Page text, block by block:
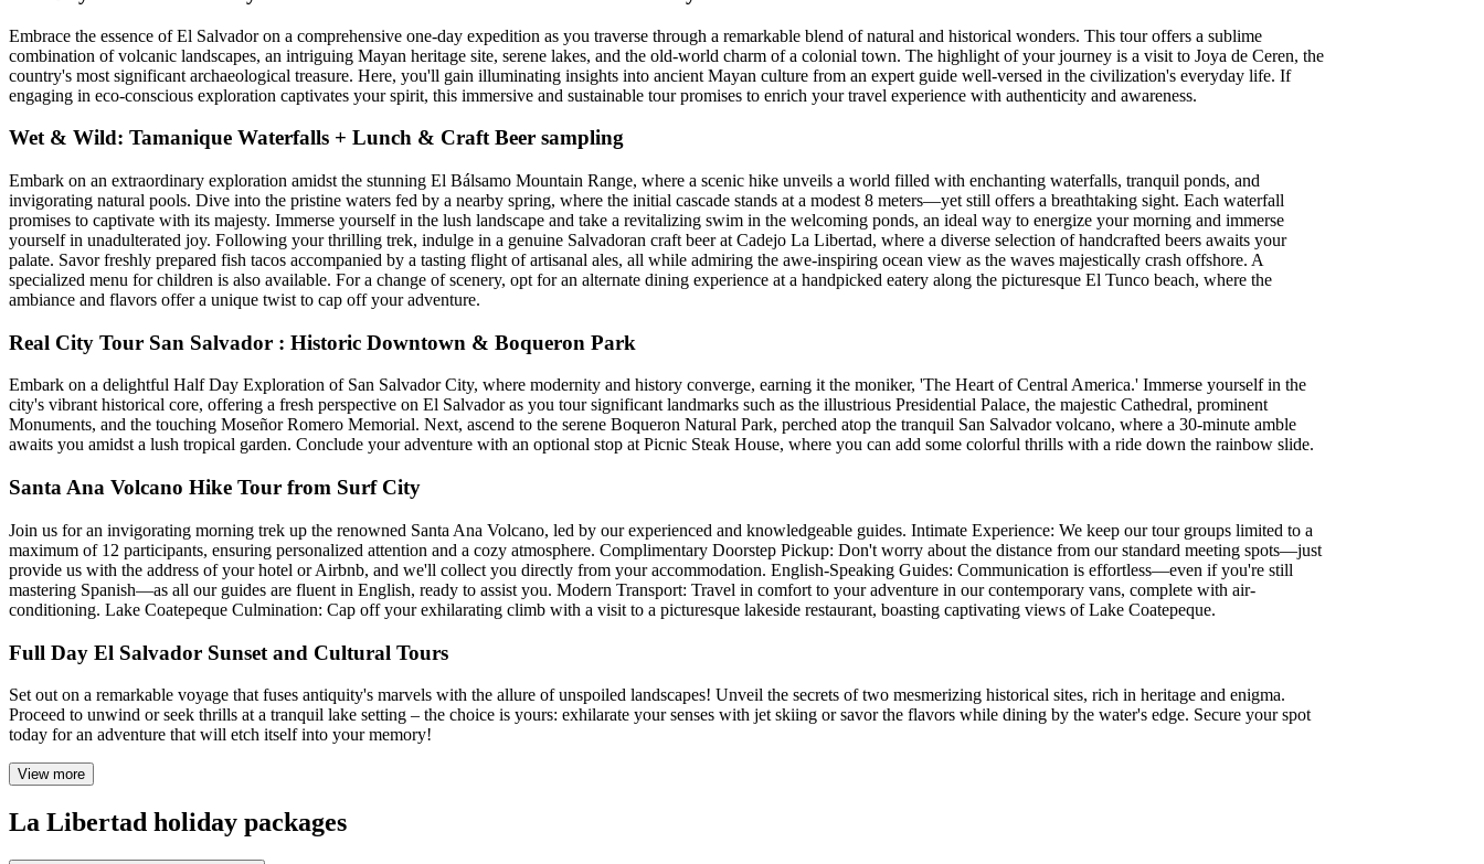
Embrace the essence of El Salvador on a comprehensive one-day expedition as you traverse through a remarkable blend of natural and historical wonders. This tour offers a sublime
combination of volcanic landscapes, an intriguing Mayan heritage site, serene lakes, and the old-world charm of a colonial town. The highlight of your journey is a visit to Joya de Ceren, the
country's most significant archaeological treasure. Here, you'll gain illuminating insights into ancient Mayan culture from an expert guide well-versed in the civilization's everyday life. If
engaging in eco-conscious exploration captivates your spirit, this immersive and sustainable tour promises to enrich your travel experience with authenticity and awareness.
Wet & Wild: Tamanique Waterfalls + Lunch & Craft Beer sampling
Embark on an extraordinary exploration amidst the stunning El Bálsamo Mountain Range, where a scenic hike unveils a world filled with enchanting waterfalls, tranquil ponds, and
invigorating natural pools. Dive into the pristine waters fed by a nearby spring, where the initial cascade stands at a modest 8 meters—yet still offers a breathtaking sight. Each waterfall
promises to captivate with its majesty. Immerse yourself in the lush landscape and take a revitalizing swim in the welcoming ponds, an ideal way to energize your morning and immerse
yourself in unadulterated joy. Following your thrilling trek, indulge in a genuine Salvadoran craft beer at Cadejo La Libertad, where a diverse selection of handcrafted beers awaits your
palate. Savor freshly prepared fish tacos accompanied by a tasting flight of artisanal ales, all while admiring the awe-inspiring ocean view as the waves majestically crash offshore. A
specialized menu for children is also available. For a change of scenery, opt for an alternate dining experience at a handpicked eatery along the picturesque El Tunco beach, where the
ambiance and flavors offer a unique twist to cap off your adventure.
Real City Tour San Salvador : Historic Downtown & Boqueron Park
Embark on a delightful Half Day Exploration of San Salvador City, where modernity and history converge, earning it the moniker, 'The Heart of Central America.' Immerse yourself in the
city's vibrant historical core, offering a fresh perspective on El Salvador as you tour significant landmarks such as the illustrious Presidential Palace, the majestic Cathedral, prominent
Monuments, and the touching Moseñor Romero Memorial. Next, ascend to the serene Boqueron Natural Park, perched atop the tranquil San Salvador volcano, where a 30-minute amble
awaits you amidst a lush tropical garden. Conclude your adventure with an optional stop at Picnic Steak House, where you can add some colorful thrills with a ride down the rainbow slide.
Santa Ana Volcano Hike Tour from Surf City
Join us for an invigorating morning trek up the renowned Santa Ana Volcano, led by our experienced and knowledgeable guides. Intimate Experience: We keep our tour groups limited to a
maximum of 12 participants, ensuring personalized attention and a cozy atmosphere. Complimentary Doorstep Pickup: Don't worry about the distance from our standard meeting spots—just
provide us with the address of your hotel or Airbnb, and we'll collect you directly from your accommodation. English-Speaking Guides: Communication is effortless—even if you're still
mastering Spanish—as all our guides are fluent in English, ready to assist you. Modern Transport: Travel in comfort to your adventure in our contemporary vans, complete with air-
conditioning. Lake Coatepeque Culmination: Cap off your exhilarating climb with a visit to a picturesque lakeside restaurant, boasting captivating views of Lake Coatepeque.
Full Day El Salvador Sunset and Cultural Tours
Set out on a remarkable voyage that fuses antiquity's marvels with the allure of unspoiled landscapes! Unveil the secrets of two mesmerizing historical sites, rich in heritage and enigma.
Proceed to unwind or seek thrills at a tranquil lake setting – the choice is yours: exhilarate your senses with jet skiing or savor the flavors while dining by the water's edge. Secure your spot
today for an adventure that will etch itself into your memory!
View more
La Libertad holiday packages